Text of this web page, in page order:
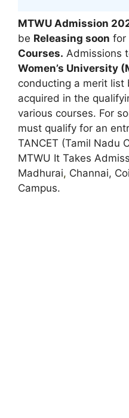
MTWU Admission
be Releasing soon for
Courses. Admissions
Women’s University
conducting a merit list
acquired in the
various courses. For
must qualify for an
TANCET (Tamil Nadu
MTWU It Takes
Madhurai, Channai,
Campus.